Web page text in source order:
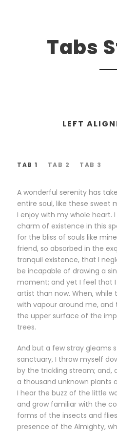
Tabs
LEFT
TAB 1 TAB 2 TAB 3
A wonderful serenity has
entire soul, like these sweet
I enjoy with my whole heart.
charm of existence in this
for the bliss of souls like
friend, so absorbed in the
tranquil existence, that I
be incapable of drawing a
moment; and yet I feel that
artist than now. When,
with vapour around me, and
the upper surface of the
trees.
And but a few stray gleams
sanctuary, I throw myself
by the trickling stream; and,
a thousand unknown plants
I hear the buzz of the little
and grow familiar with the
forms of the insects and
presence of the Almighty,